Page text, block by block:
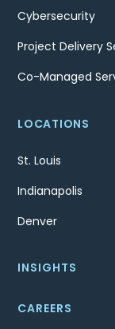
Cybersecurity
Project Delivery
Co-Managed
LOCATIONS
St. Louis
Indianapolis
Denver
INSIGHTS
CAREERS